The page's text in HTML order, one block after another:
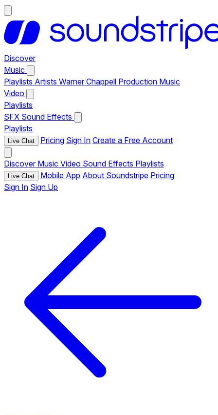
Discover
Music
Playlists Artists Warner Chappell Production Music
Video
Playlists
SFX Sound Effects
Playlists
Live Chat Pricing Sign In Create a Free Account
Discover Music Video Sound Effects Playlists
Live Chat Mobile App About Soundstripe Pricing
Sign In Sign Up